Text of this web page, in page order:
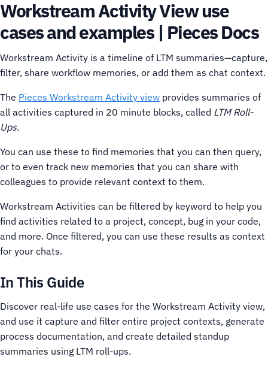
Workstream Activity View use
cases and examples | Pieces Docs
Workstream Activity is a timeline of LTM summaries—capture,
filter, share workflow memories, or add them as chat context.
The Pieces Workstream Activity view provides summaries of
all activities captured in 20 minute blocks, called LTM Roll-
Ups.
You can use these to find memories that you can then query,
or to even track new memories that you can share with
colleagues to provide relevant context to them.
Workstream Activities can be filtered by keyword to help you
find activities related to a project, concept, bug in your code,
and more. Once filtered, you can use these results as context
for your chats.
In This Guide
Discover real-life use cases for the Workstream Activity view,
and use it capture and filter entire project contexts, generate
process documentation, and create detailed standup
summaries using LTM roll-ups.